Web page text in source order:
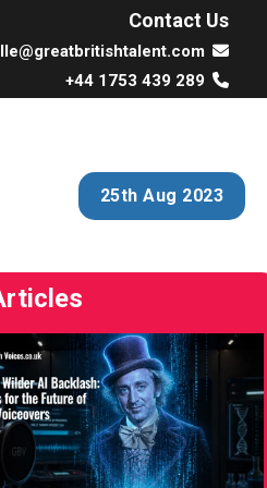
Contact Us
+44 1753 439 289
25th Aug 2023